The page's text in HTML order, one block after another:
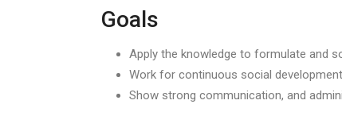
Goals
Apply the knowledge to formulate and
Work for continuous social
Show strong communication, and